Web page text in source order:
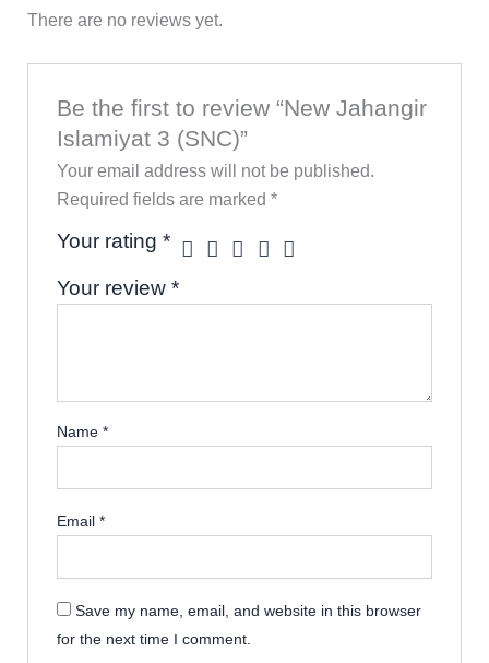
There are no reviews yet.
Be the first to review “New Jahangir
Islamiyat 3 (SNC)”
Your email address will not be published.
Required fields are marked*
Your rating*
Your review*
Name*
Email*
Save my name, email, and website in this browser
for the next time I comment.